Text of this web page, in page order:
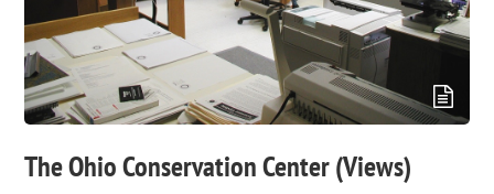
The Ohio Conservation Center (Views)